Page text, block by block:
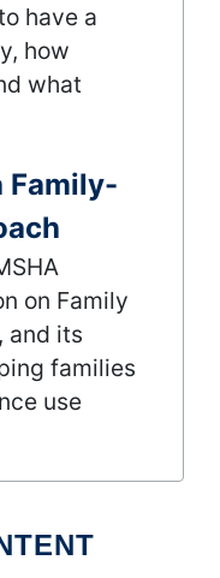
have a
how
what
Family-
on Family
and its
families
use